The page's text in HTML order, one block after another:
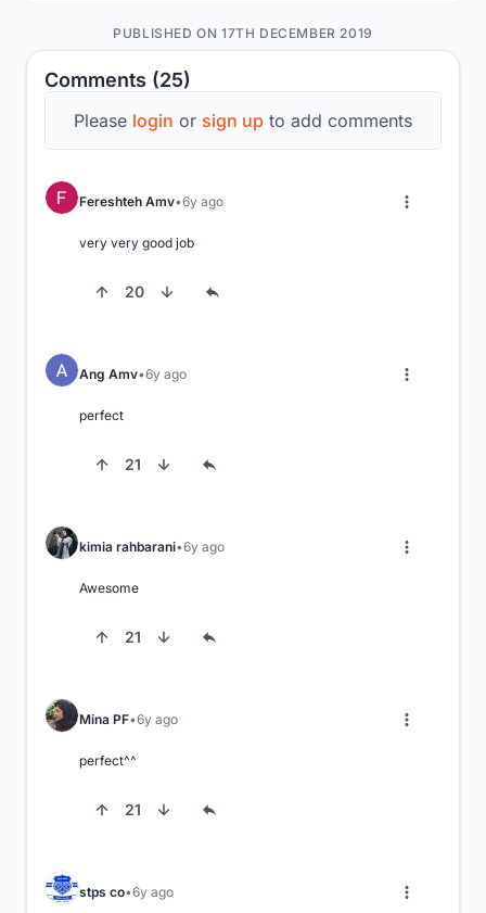
Comments (25)
Please login or sign up to add comments
Fereshteh Amv 6y ago
very very good job
20
Ang Amv 6y ago
perfect
21
kimia rahbarani 6y ago
Awesome
21
Mina PF 6y ago
perfect^^
21
stps co 6y ago
PUBLISHED ON 17TH DECEMBER 2019